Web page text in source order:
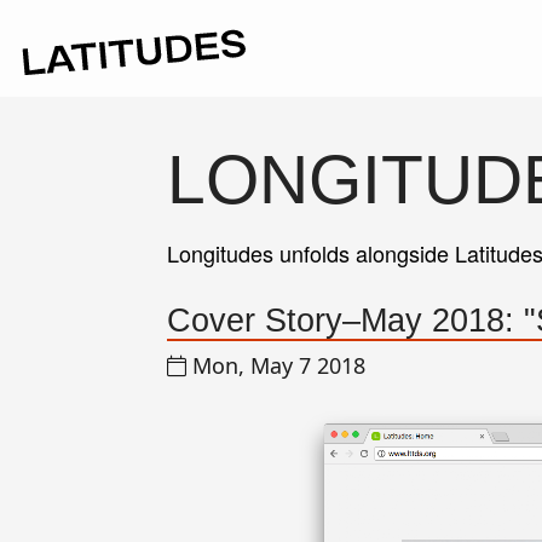
Longitudes unfolds alongside
Cover Story–May 2018:
Mon, May 7 2018